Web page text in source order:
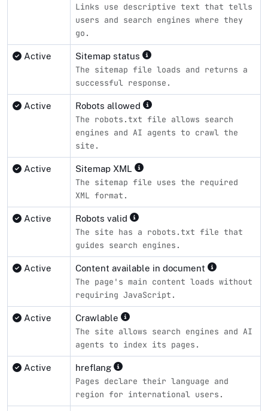
Links use descriptive text that tells
users and search engines where they
go.
Active Sitemap status
The sitemap file loads and returns a
successful response.
Active Robots allowed
The robots.txt file allows search
engines and AI agents to crawl the
site.
Active Sitemap XML
The sitemap file uses the required
XML format.
Active Robots valid
The site has a robots.txt file that
guides search engines.
Active Content available in document
The page's main content loads without
requiring JavaScript.
Active Crawlable
The site allows search engines and AI
agents to index its pages.
Active hreflang
Pages declare their language and
region for international users.